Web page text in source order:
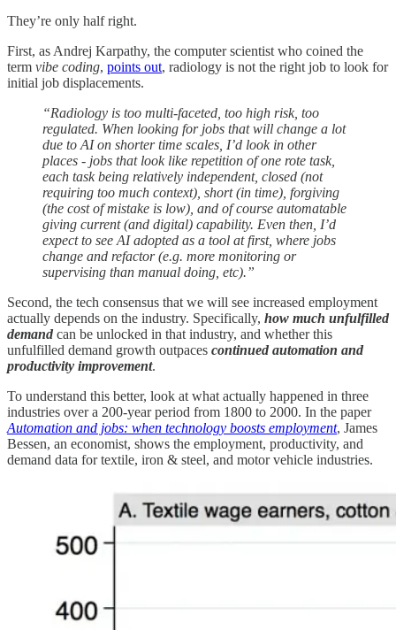
They’re only half right.
First, as Andrej Karpathy, the computer scientist who coined the
term vibe coding, points out, radiology is not the right job to look for
initial job displacements.
“Radiology is too multi-faceted, too high risk, too
regulated. When looking for jobs that will change a lot
due to AI on shorter time scales, I’d look in other
places - jobs that look like repetition of one rote task,
each task being relatively independent, closed (not
requiring too much context), short (in time), forgiving
(the cost of mistake is low), and of course automatable
giving current (and digital) capability. Even then, I’d
expect to see AI adopted as a tool at first, where jobs
change and refactor (e.g. more monitoring or
supervising than manual doing, etc).”
Second, the tech consensus that we will see increased employment
actually depends on the industry. Specifically, how much unfulfilled
demand can be unlocked in that industry, and whether this
unfulfilled demand growth outpaces continued automation and
productivity improvement.
To understand this better, look at what actually happened in three
industries over a 200-year period from 1800 to 2000. In the paper
Automation and jobs: when technology boosts employment, James
Bessen, an economist, shows the employment, productivity, and
demand data for textile, iron & steel, and motor vehicle industries.